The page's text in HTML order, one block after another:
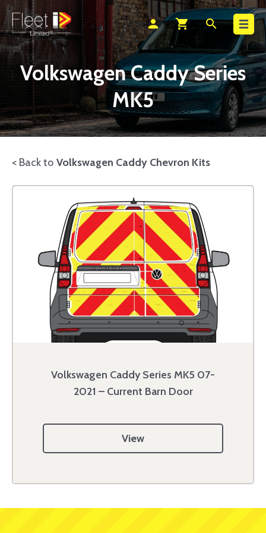
person shopping_cart search
Search
Volkswagen Caddy Series
MK5
< Back to Volkswagen Caddy Chevron Kits
Volkswagen Caddy Series MK5 07-
2021 – Current Barn Door
View